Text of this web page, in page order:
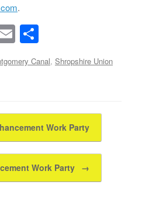
.
E
m
ailar
Canal, Shropshire Union
Work Party
Work Party →